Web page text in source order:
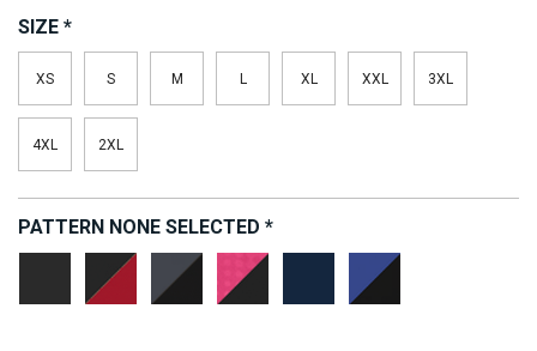
SIZE *
XS S M L XL XXL 3XL
4XL 2XL
PATTERN NONE SELECTED *
Black
Black/
True
Graphite
Grey/
Pink
Raspberry/
Navy/
True
Royal/